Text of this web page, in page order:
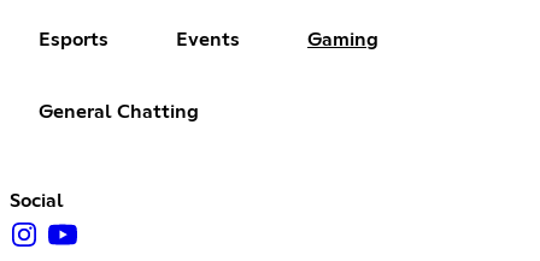
Esports Events Gaming
General Chatting
Social